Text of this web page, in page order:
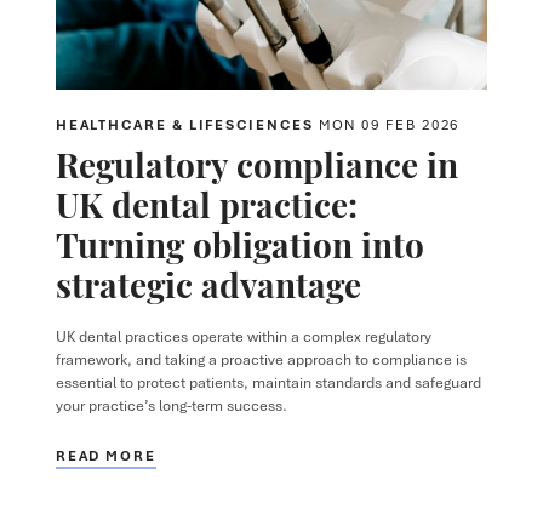
HEALTHCARE & LIFESCIENCES MON 09 FEB 2026
Regulatory compliance in
UK dental practice:
Turning obligation into
strategic advantage
UK dental practices operate within a complex regulatory
framework, and taking a proactive approach to compliance is
essential to protect patients, maintain standards and safeguard
your practice’s long-term success.
READ MORE